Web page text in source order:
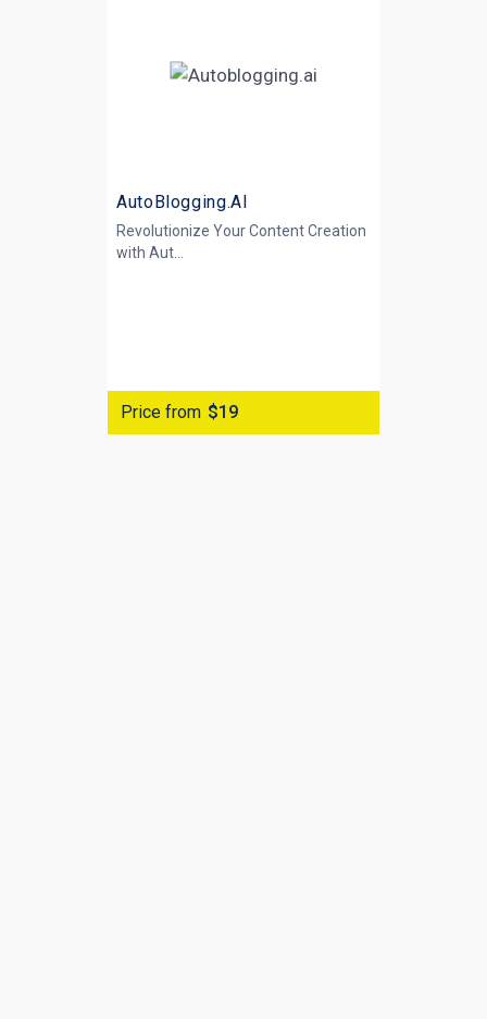
AutoBlogging.AI
Revolutionize Your Content Creation
with Aut...
Price from $19